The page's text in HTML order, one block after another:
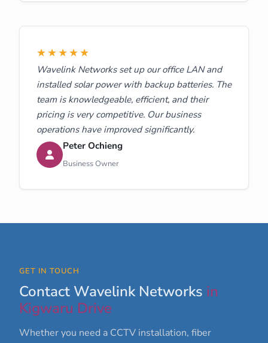
★★★★★
Wavelink Networks set up our office LAN and
installed solar power with backup batteries. The
team is knowledgeable, efficient, and their
pricing is very competitive. Our business
operations have improved significantly.
Peter Ochieng
Business Owner
GET IN TOUCH
Contact Wavelink Networks in
Kigwaru Drive
Whether you need a CCTV installation, fiber